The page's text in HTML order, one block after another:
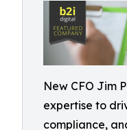
New CFO Jim
expertise to
compliance,